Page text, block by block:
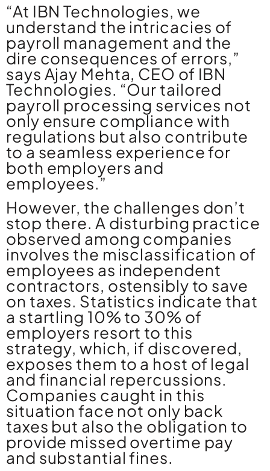
“At IBN Technologies, we
understand the intricacies of
payroll management and the
dire consequences of errors,”
says Ajay Mehta, CEO of IBN
Technologies. “Our tailored
payroll processing services not
only ensure compliance with
regulations but also contribute
to a seamless experience for
both employers and
employees.”
However, the challenges don’t
stop there. A disturbing practice
observed among companies
involves the misclassification of
employees as independent
contractors, ostensibly to save
on taxes. Statistics indicate that
a startling 10% to 30% of
employers resort to this
strategy, which, if discovered,
exposes them to a host of legal
and financial repercussions.
Companies caught in this
situation face not only back
taxes but also the obligation to
provide missed overtime pay
and substantial fines.